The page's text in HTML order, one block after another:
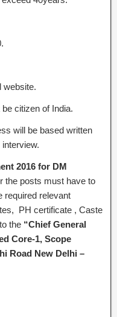
website.
citizen of India.
will be based written
2016 for DM
the posts must have to
required relevant
PH certificate , Caste
the “Chief General
Core-1, Scope
Road New Delhi –